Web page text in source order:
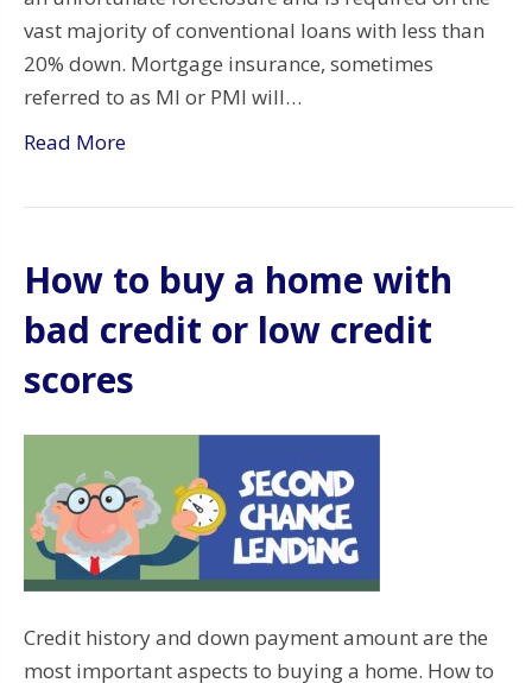
vast majority of conventional loans with less than
20% down. Mortgage insurance, sometimes
referred to as MI or PMI will…
Read More
How to buy a home with
bad credit or low credit
scores
Credit history and down payment amount are the
most important aspects to buying a home. How to